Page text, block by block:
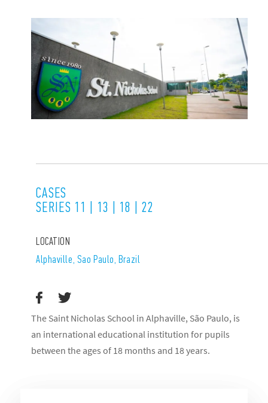
CASES
SERIES 11 | 13 | 18 | 22
LOCATION
Alphaville, Sao Paulo, Brazil
The Saint Nicholas School in Alphaville, São Paulo, is
an international educational institution for pupils
between the ages of 18 months and 18 years.